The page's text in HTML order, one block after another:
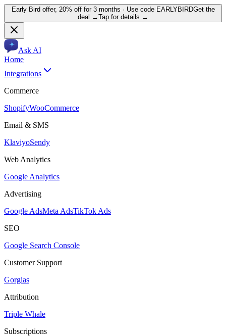
Early Bird offer, 20% off for 3 months · Use code EARLYBIRDGet the
deal →Tap for details →
Ask AI
Home
Integrations
Commerce
ShopifyWooCommerce
Email & SMS
KlaviyoSendy
Web Analytics
Google Analytics
Advertising
Google AdsMeta AdsTikTok Ads
SEO
Google Search Console
Customer Support
Gorgias
Attribution
Triple Whale
Subscriptions